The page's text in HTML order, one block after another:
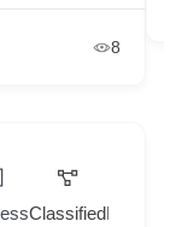
8
ClassifiedHome